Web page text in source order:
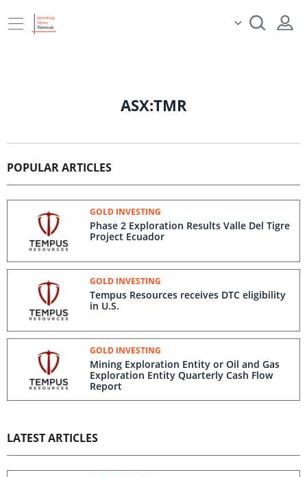
ASX:TMR
POPULAR ARTICLES
GOLD INVESTING
Phase 2 Exploration Results Valle Del Tigre
Project Ecuador
GOLD INVESTING
Tempus Resources receives DTC eligibility
in U.S.
GOLD INVESTING
Mining Exploration Entity or Oil and Gas
Exploration Entity Quarterly Cash Flow
Report
LATEST ARTICLES